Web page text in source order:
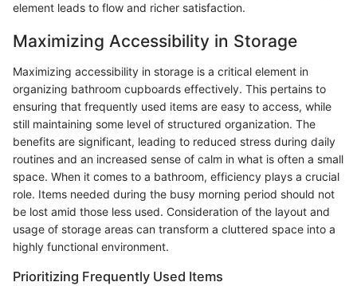
element leads to flow and richer satisfaction.
Maximizing Accessibility in Storage
Maximizing accessibility in storage is a critical element in
organizing bathroom cupboards effectively. This pertains to
ensuring that frequently used items are easy to access, while
still maintaining some level of structured organization. The
benefits are significant, leading to reduced stress during daily
routines and an increased sense of calm in what is often a small
space. When it comes to a bathroom, efficiency plays a crucial
role. Items needed during the busy morning period should not
be lost amid those less used. Consideration of the layout and
usage of storage areas can transform a cluttered space into a
highly functional environment.
Prioritizing Frequently Used Items